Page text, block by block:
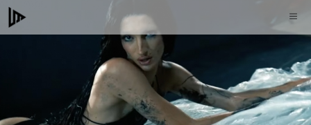
Skip
to